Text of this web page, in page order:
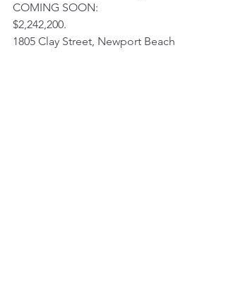
COMING SOON:
$2,242,200.
1805 Clay Street, Newport Beach